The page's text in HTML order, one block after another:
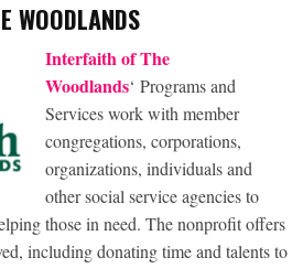
WOODLANDS
Interfaith of The
Woodlands‘ Programs and
Services work with member
congregations, corporations,
organizations, individuals and
other social service agencies to
those in need. The nonprofit offers
including donating time and talents to